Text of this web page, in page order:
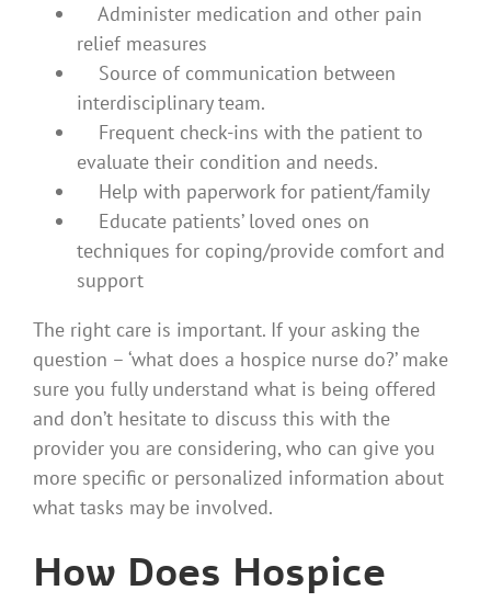
Administer medication and other pain
relief measures
Source of communication between
interdisciplinary team.
Frequent check-ins with the patient to
evaluate their condition and needs.
Help with paperwork for patient/family
Educate patients’ loved ones on
techniques for coping/provide comfort and
support
The right care is important. If your asking the
question – ‘what does a hospice nurse do?’ make
sure you fully understand what is being offered
and don’t hesitate to discuss this with the
provider you are considering, who can give you
more specific or personalized information about
what tasks may be involved.
How Does Hospice